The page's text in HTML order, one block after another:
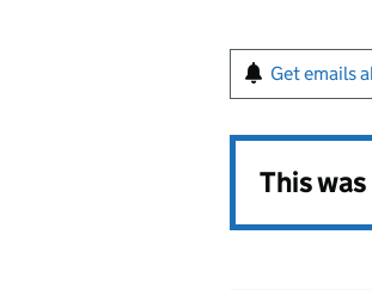
Get emails
This